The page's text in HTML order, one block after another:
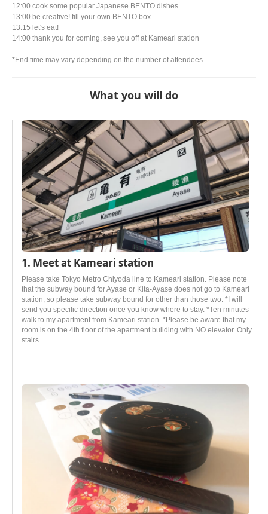
12:00 cook some popular Japanese BENTO dishes
13:00 be creative! fill your own BENTO box
13:15 let's eat!
14:00 thank you for coming, see you off at Kameari station
*End time may vary depending on the number of attendees.
What you will do
1. Meet at Kameari station
Please take Tokyo Metro Chiyoda line to Kameari station. Please note
that the subway bound for Ayase or Kita-Ayase does not go to Kameari
station, so please take subway bound for other than those two. *I will
send you specific direction once you know where to stay. *Ten minutes
walk to my apartment from Kameari station. *Please be aware that my
room is on the 4th floor of the apartment building with NO elevator. Only
stairs.